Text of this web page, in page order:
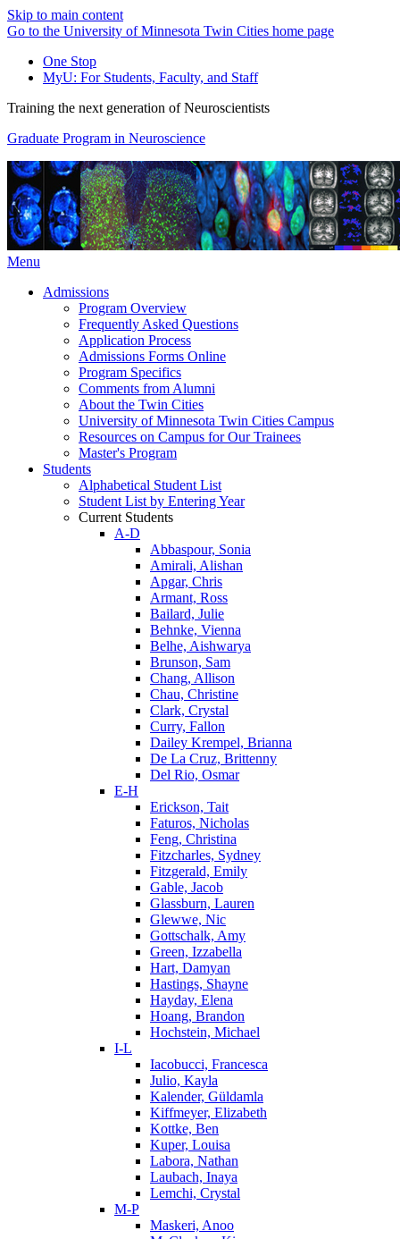
Skip to main content
Go to the University of Minnesota Twin Cities home page
One Stop
MyU: For Students, Faculty, and Staff
Training the next generation of Neuroscientists
Graduate Program in Neuroscience
Menu
Admissions
Program Overview
Frequently Asked Questions
Application Process
Admissions Forms Online
Program Specifics
Comments from Alumni
About the Twin Cities
University of Minnesota Twin Cities Campus
Resources on Campus for Our Trainees
Master's Program
Students
Alphabetical Student List
Student List by Entering Year
Current Students
A-D
Abbaspour, Sonia
Amirali, Alishan
Apgar, Chris
Armant, Ross
Bailard, Julie
Behnke, Vienna
Belhe, Aishwarya
Brunson, Sam
Chang, Allison
Chau, Christine
Clark, Crystal
Curry, Fallon
Dailey Krempel, Brianna
De La Cruz, Brittenny
Del Rio, Osmar
E-H
Erickson, Tait
Faturos, Nicholas
Feng, Christina
Fitzcharles, Sydney
Fitzgerald, Emily
Gable, Jacob
Glassburn, Lauren
Glewwe, Nic
Gottschalk, Amy
Green, Izzabella
Hart, Damyan
Hastings, Shayne
Hayday, Elena
Hoang, Brandon
Hochstein, Michael
I-L
Iacobucci, Francesca
Julio, Kayla
Kalender, Güldamla
Kiffmeyer, Elizabeth
Kottke, Ben
Kuper, Louisa
Labora, Nathan
Laubach, Inaya
Lemchi, Crystal
M-P
Maskeri, Anoo